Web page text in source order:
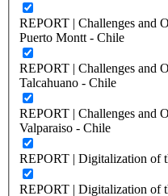
REPORT | Challenges and
Puerto Montt - Chile
REPORT | Challenges and
Talcahuano - Chile
REPORT | Challenges and
Valparaiso - Chile
REPORT | Digitalization of
REPORT | Digitalization of